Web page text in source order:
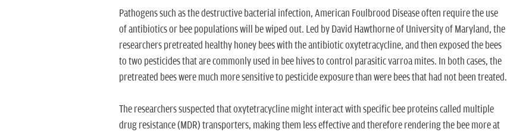
Pathogens such as the destructive bacterial infection, American Foulbrood Disease often require the use
of antibiotics or bee populations will be wiped out. Led by David Hawthorne of University of Maryland, the
researchers pretreated healthy honey bees with the antibiotic oxytetracycline, and then exposed the bees
to two pesticides that are commonly used in bee hives to control parasitic varroa mites. In both cases, the
pretreated bees were much more sensitive to pesticide exposure than were bees that had not been treated.
The researchers suspected that oxytetracycline might interact with specific bee proteins called multiple
drug resistance (MDR) transporters, making them less effective and therefore rendering the bee more at